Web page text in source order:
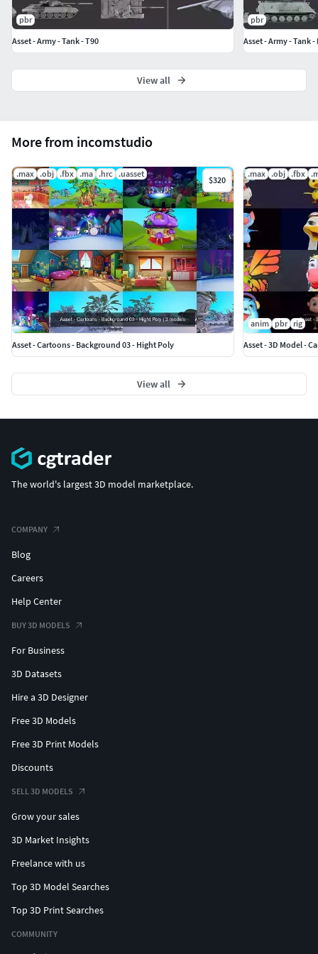
Maya 2020 (.ma)
3ds Max 2020 Autodesk
FBX (.fbx)
More from incomstudio
.max .obj .fbx .ma .hrc .uasset
$320
Asset - Cartoons - Background 03 - Hight Poly
.max .obj .fbx
anim pbr
rig
Asset - 3D Model -
View all
pbr
Asset - Army - Tank - T90
pbr
Asset - Army - Tank -
View all
The world's largest 3D model marketplace.
COMPANY
Blog
Careers
Help Center
BUY 3D MODELS
For Business
3D Datasets
Hire a 3D Designer
Free 3D Models
Free 3D Print Models
Discounts
SELL 3D MODELS
Grow your sales
3D Market Insights
Freelance with us
Top 3D Model Searches
Top 3D Print Searches
COMMUNITY